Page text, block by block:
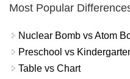
Most Popular
Nuclear Bomb vs Atom
Preschool vs
Table vs Chart